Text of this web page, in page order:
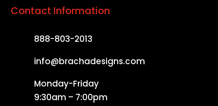
Contact Information
888-803-2013
info@brachadesigns.com
Monday-Friday
9:30am – 7:00pm